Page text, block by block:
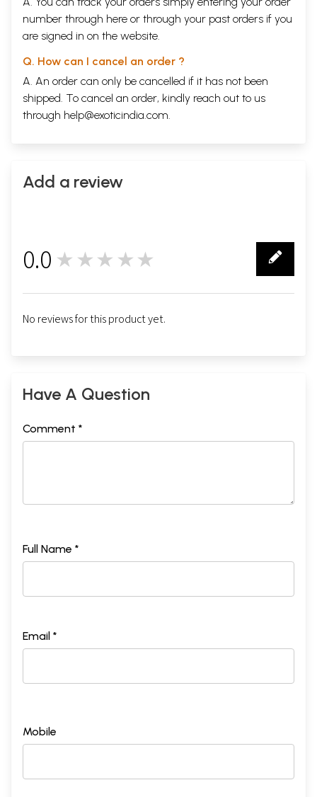
number through here or through your past orders if you
are signed in on the website.
Q. How can I cancel an order ?
A. An order can only be cancelled if it has not been
shipped. To cancel an order, kindly reach out to us
through help@exoticindia.com.
Add a review
0.0 ★★★★★
No reviews for this product yet.
Have A Question
Comment *
Full Name *
Email *
Mobile